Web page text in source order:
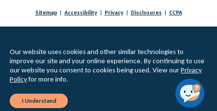
Our website uses cookies and other similar technologies to
improve our site and your online experience. By continuing to use
our website you consent to cookies being used. View ourPrivacy
Policyfor more info.
I Understand
Sitemap Accessibility Privacy Disclosures CCPA